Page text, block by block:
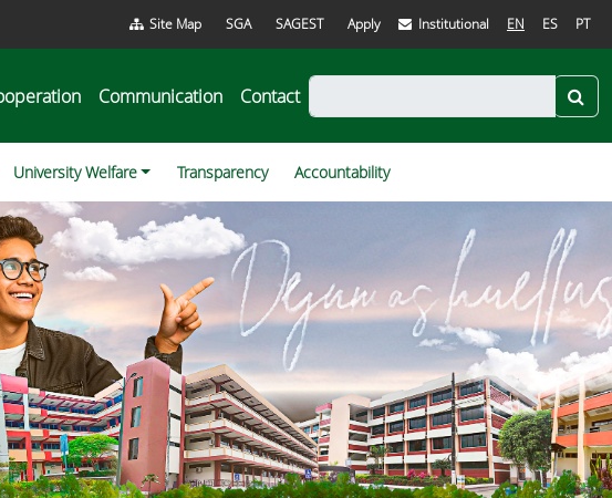
Site Map SGA SAGEST Apply Institutional EN ES PT
Communication Contact
University Welfare Transparency Accountability